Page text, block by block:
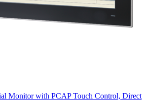
Monitor with PCAP Touch Control, Direct